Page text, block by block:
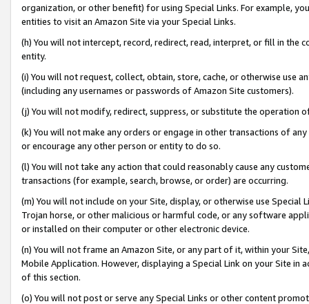
organization, or other benefit) for using Special Links. For example,
entities to visit an Amazon Site via your Special Links.
(h) You will not intercept, record, redirect, read, interpret, or fill in
entity.
(i) You will not request, collect, obtain, store, cache, or otherwise use
(including any usernames or passwords of Amazon Site customers).
(j) You will not modify, redirect, suppress, or substitute the operation
(k) You will not make any orders or engage in other transactions of
or encourage any other person or entity to do so.
(l) You will not take any action that could reasonably cause any
transactions (for example, search, browse, or order) are occurring.
(m) You will not include on your Site, display, or otherwise use
Trojan horse, or other malicious or harmful code, or any software
or installed on their computer or other electronic device.
(n) You will not frame an Amazon Site, or any part of it, within your
Mobile Application. However, displaying a Special Link on your Site
of this section.
(o) You will not post or serve any Special Links or other content